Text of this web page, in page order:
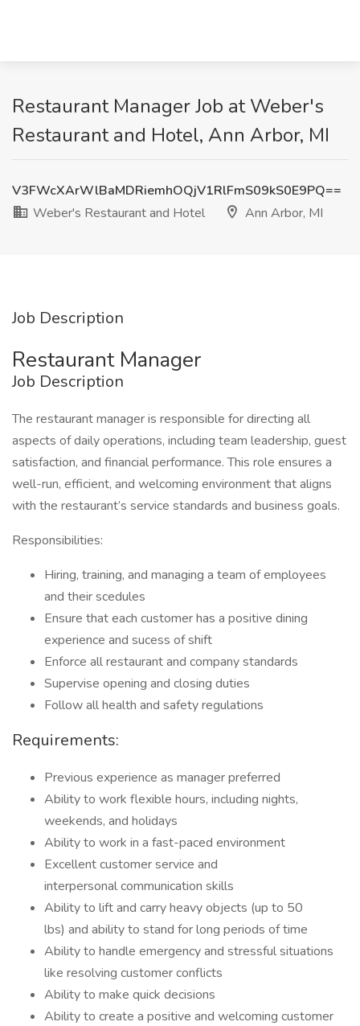
Restaurant Manager Job at Weber's
Restaurant and Hotel, Ann Arbor, MI
V3FWcXArWlBaMDRiemhOQjV1RlFmS09kS0E9PQ==
Weber's Restaurant and Hotel
Ann Arbor, MI
Job Description
Restaurant Manager
Job Description
The restaurant manager is responsible for directing all
aspects of daily operations, including team leadership, guest
satisfaction, and financial performance. This role ensures a
well-run, efficient, and welcoming environment that aligns
with the restaurant’s service standards and business goals.
Responsibilities:
Hiring, training, and managing a team of employees
and their scedules
Ensure that each customer has a positive dining
experience and sucess of shift
Enforce all restaurant and company standards
Supervise opening and closing duties
Follow all health and safety regulations
Requirements:
Previous experience as manager preferred
Ability to work flexible hours, including nights,
weekends, and holidays
Ability to work in a fast-paced environment
Excellent customer service and
interpersonal communication skills
Ability to lift and carry heavy objects (up to 50
lbs) and ability to stand for long periods of time
Ability to handle emergency and stressful situations
like resolving customer conflicts
Ability to make quick decisions
Ability to create a positive and welcoming customer